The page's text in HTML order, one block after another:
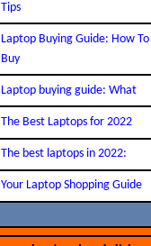
Tips
Laptop Buying Guide: How To
Buy
Laptop buying guide: What
The Best Laptops for 2022
The best laptops in 2022:
Your Laptop Shopping Guide